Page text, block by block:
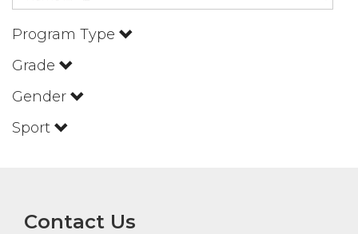
Program Type
Grade
Gender
Sport
Contact Us